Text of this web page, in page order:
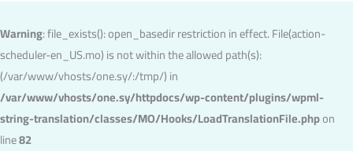
Warning: file_exists(): open_basedir restriction in effect. File(action-
scheduler-en_US.mo) is not within the allowed path(s):
(/var/www/vhosts/one.sy/:/tmp/) in
/var/www/vhosts/one.sy/httpdocs/wp-content/plugins/wpml-
string-translation/classes/MO/Hooks/LoadTranslationFile.phpon
line82